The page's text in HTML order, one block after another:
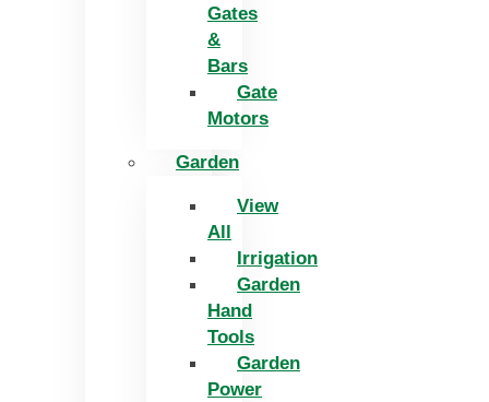
Gates
&
Bars
Gate
Motors
Garden
View
All
Irrigation
Garden
Hand
Tools
Garden
Power